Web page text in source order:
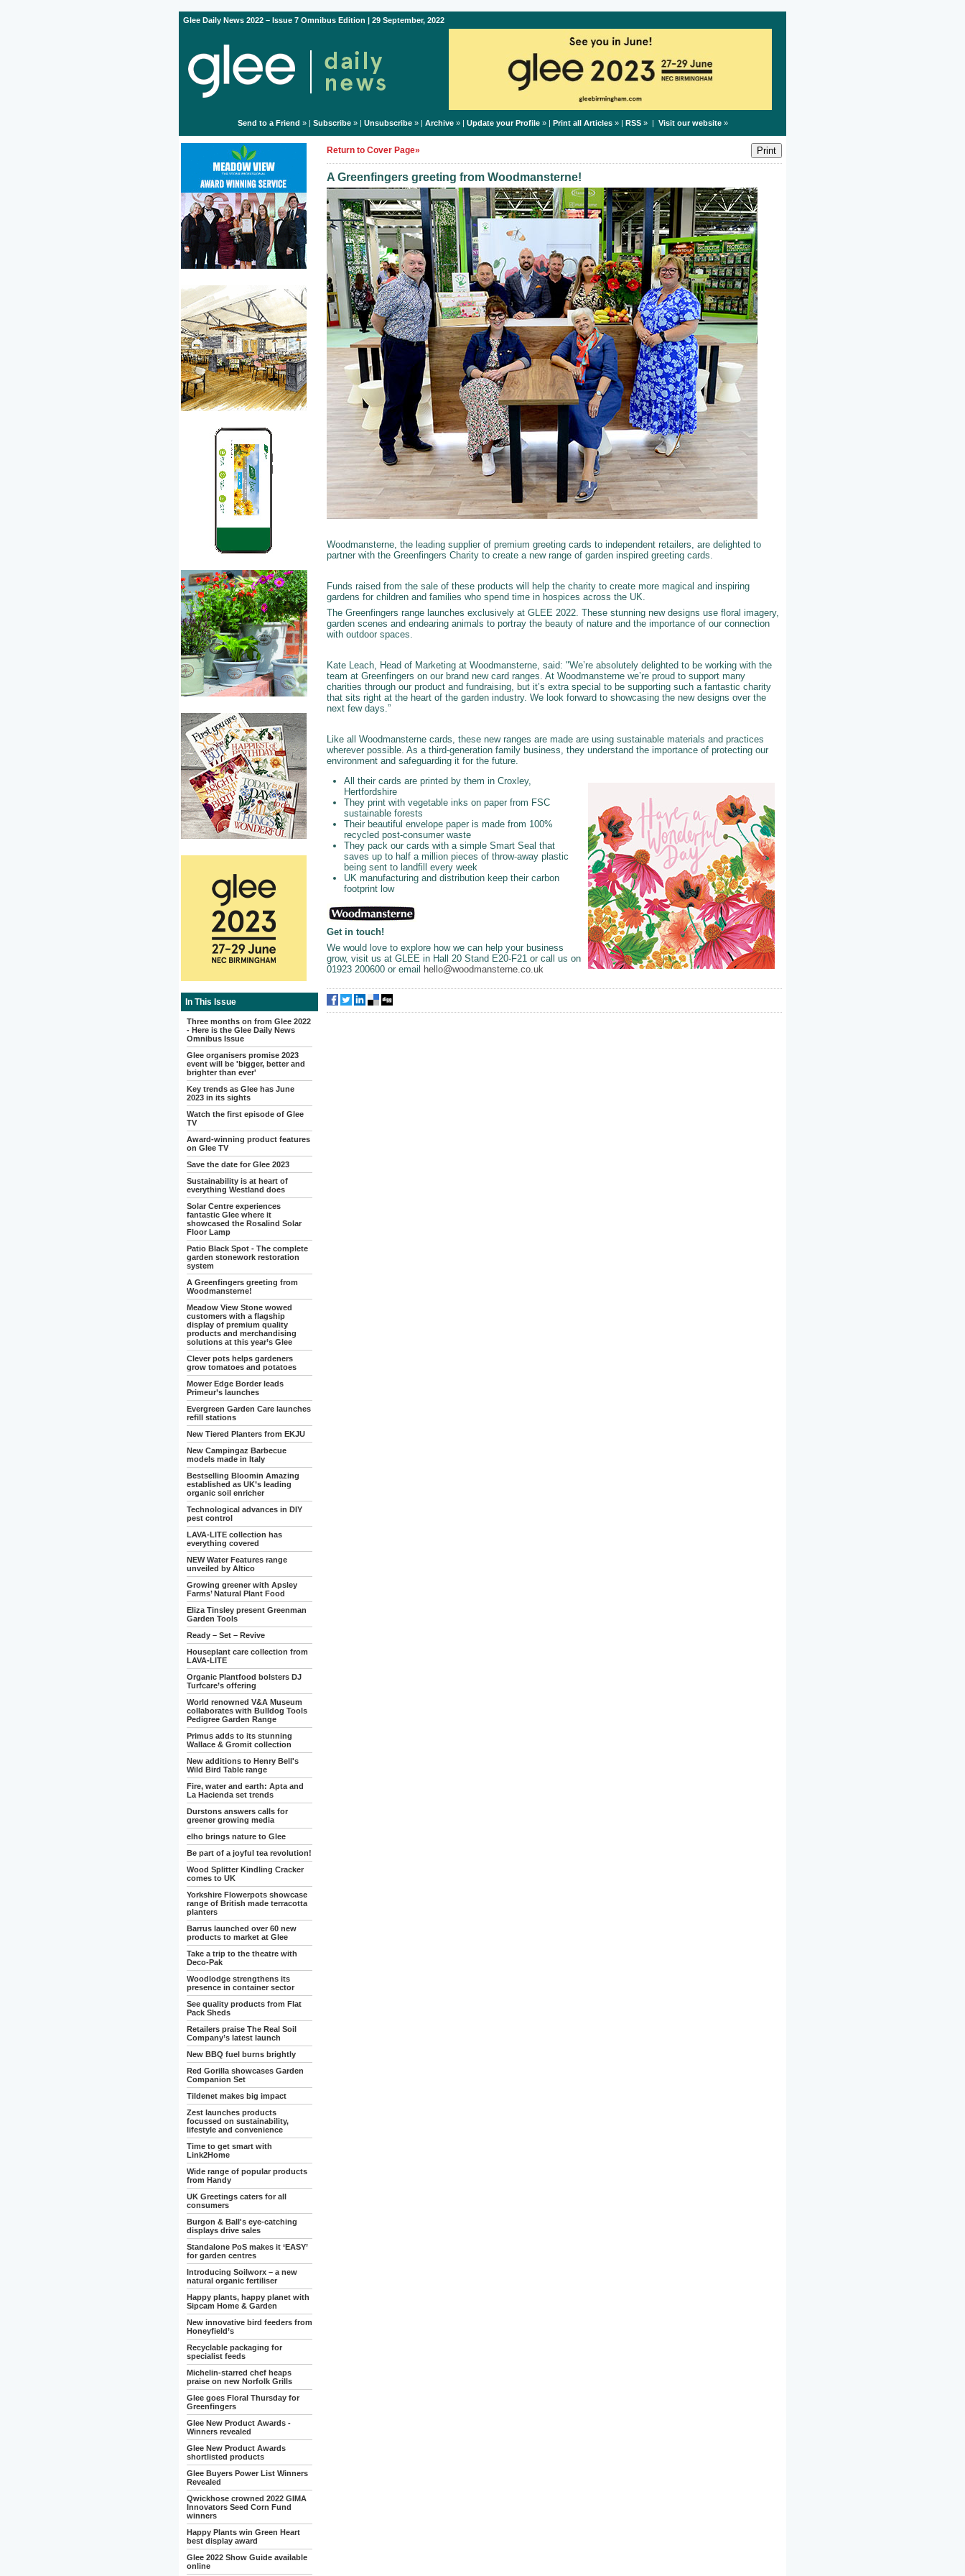
Glee Daily News 2022 – Issue 7 Omnibus Edition | 29 September, 2022
Send to a Friend » | Subscribe» | Unsubscribe» | Archive» | Update your Profile» | Print all Articles» | RSS» | Visit our website»
In This Issue
Three months on from Glee 2022
- Here is the Glee Daily News
Omnibus Issue
Glee organisers promise 2023
event will be 'bigger, better and
brighter than ever'
Key trends as Glee has June
2023 in its sights
Watch the first episode of Glee
TV
Award-winning product features
on Glee TV
Save the date for Glee 2023
Sustainability is at heart of
everything Westland does
Solar Centre experiences
fantastic Glee where it
showcased the Rosalind Solar
Floor Lamp
Patio Black Spot - The complete
garden stonework restoration
system
A Greenfingers greeting from
Woodmansterne!
Meadow View Stone wowed
customers with a flagship
display of premium quality
products and merchandising
solutions at this year’s Glee
Clever pots helps gardeners
grow tomatoes and potatoes
Mower Edge Border leads
Primeur’s launches
Evergreen Garden Care launches
refill stations
New Tiered Planters from EKJU
New Campingaz Barbecue
models made in Italy
Bestselling Bloomin Amazing
established as UK’s leading
organic soil enricher
Technological advances in DIY
pest control
LAVA-LITE collection has
everything covered
NEW Water Features range
unveiled by Altico
Growing greener with Apsley
Farms’ Natural Plant Food
Eliza Tinsley present Greenman
Garden Tools
Ready – Set – Revive
Houseplant care collection from
LAVA-LITE
Organic Plantfood bolsters DJ
Turfcare’s offering
World renowned V&A Museum
collaborates with Bulldog Tools
Pedigree Garden Range
Primus adds to its stunning
Wallace & Gromit collection
New additions to Henry Bell's
Wild Bird Table range
Fire, water and earth: Apta and
La Hacienda set trends
Durstons answers calls for
greener growing media
elho brings nature to Glee
Be part of a joyful tea revolution!
Wood Splitter Kindling Cracker
comes to UK
Yorkshire Flowerpots showcase
range of British made terracotta
planters
Barrus launched over 60 new
products to market at Glee
Take a trip to the theatre with
Deco-Pak
Woodlodge strengthens its
presence in container sector
See quality products from Flat
Pack Sheds
Retailers praise The Real Soil
Company’s latest launch
New BBQ fuel burns brightly
Red Gorilla showcases Garden
Companion Set
Tildenet makes big impact
Zest launches products
focussed on sustainability,
lifestyle and convenience
Time to get smart with
Link2Home
Wide range of popular products
from Handy
UK Greetings caters for all
consumers
Burgon & Ball's eye-catching
displays drive sales
Standalone PoS makes it ‘EASY’
for garden centres
Introducing Soilworx – a new
natural organic fertiliser
Happy plants, happy planet with
Sipcam Home & Garden
New innovative bird feeders from
Honeyfield’s
Recyclable packaging for
specialist feeds
Michelin-starred chef heaps
praise on new Norfolk Grills
Glee goes Floral Thursday for
Greenfingers
Glee New Product Awards -
Winners revealed
Glee New Product Awards
shortlisted products
Glee Buyers Power List Winners
Revealed
Qwickhose crowned 2022 GIMA
Innovators Seed Corn Fund
winners
Happy Plants win Green Heart
best display award
Glee 2022 Show Guide available
online
Return to Cover Page»
A Greenfingers greeting from Woodmansterne!
Woodmansterne, the leading supplier of premium greeting cards to independent retailers, are delighted to
partner with the Greenfingers Charity to create a new range of garden inspired greeting cards.
Funds raised from the sale of these products will help the charity to create more magical and inspiring
gardens for children and families who spend time in hospices across the UK.
The Greenfingers range launches exclusively at GLEE 2022. These stunning new designs use floral imagery,
garden scenes and endearing animals to portray the beauty of nature and the importance of our connection
with outdoor spaces.
Kate Leach, Head of Marketing at Woodmansterne, said: "We’re absolutely delighted to be working with the
team at Greenfingers on our brand new card ranges. At Woodmansterne we’re proud to support many
charities through our product and fundraising, but it’s extra special to be supporting such a fantastic charity
that sits right at the heart of the garden industry. We look forward to showcasing the new designs over the
next few days.”
Like all Woodmansterne cards, these new ranges are made are using sustainable materials and practices
wherever possible. As a third-generation family business, they understand the importance of protecting our
environment and safeguarding it for the future.
All their cards are printed by them in Croxley,
Hertfordshire
They print with vegetable inks on paper from FSC
sustainable forests
Their beautiful envelope paper is made from 100%
recycled post-consumer waste
They pack our cards with a simple Smart Seal that
saves up to half a million pieces of throw-away plastic
being sent to landfill every week
UK manufacturing and distribution keep their carbon
footprint low
Get in touch!
We would love to explore how we can help your business
grow, visit us at GLEE in Hall 20 Stand E20-F21 or call us on
01923 200600 or email hello@woodmansterne.co.uk